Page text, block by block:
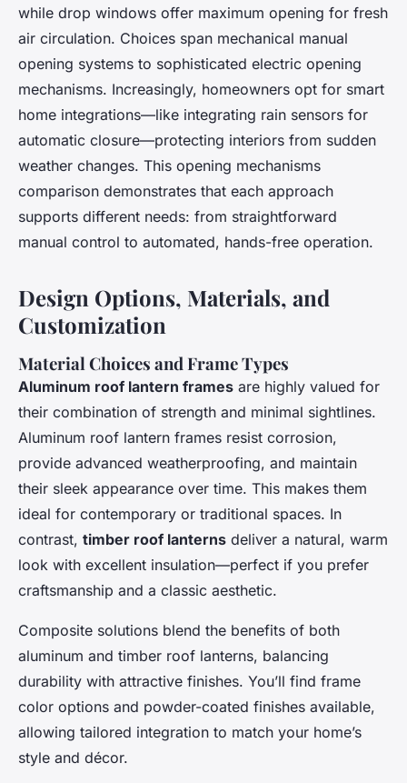
while drop windows offer maximum opening for fresh
air circulation. Choices span mechanical manual
opening systems to sophisticated electric opening
mechanisms. Increasingly, homeowners opt for smart
home integrations—like integrating rain sensors for
automatic closure—protecting interiors from sudden
weather changes. This opening mechanisms
comparison demonstrates that each approach
supports different needs: from straightforward
manual control to automated, hands-free operation.
Design Options, Materials, and
Customization
Material Choices and Frame Types
Aluminum roof lantern frames are highly valued for
their combination of strength and minimal sightlines.
Aluminum roof lantern frames resist corrosion,
provide advanced weatherproofing, and maintain
their sleek appearance over time. This makes them
ideal for contemporary or traditional spaces. In
contrast, timber roof lanterns deliver a natural, warm
look with excellent insulation—perfect if you prefer
craftsmanship and a classic aesthetic.
Composite solutions blend the benefits of both
aluminum and timber roof lanterns, balancing
durability with attractive finishes. You’ll find frame
color options and powder-coated finishes available,
allowing tailored integration to match your home’s
style and décor.